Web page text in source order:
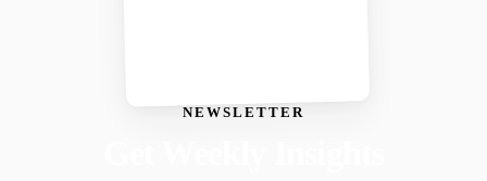
NEWSLETTER